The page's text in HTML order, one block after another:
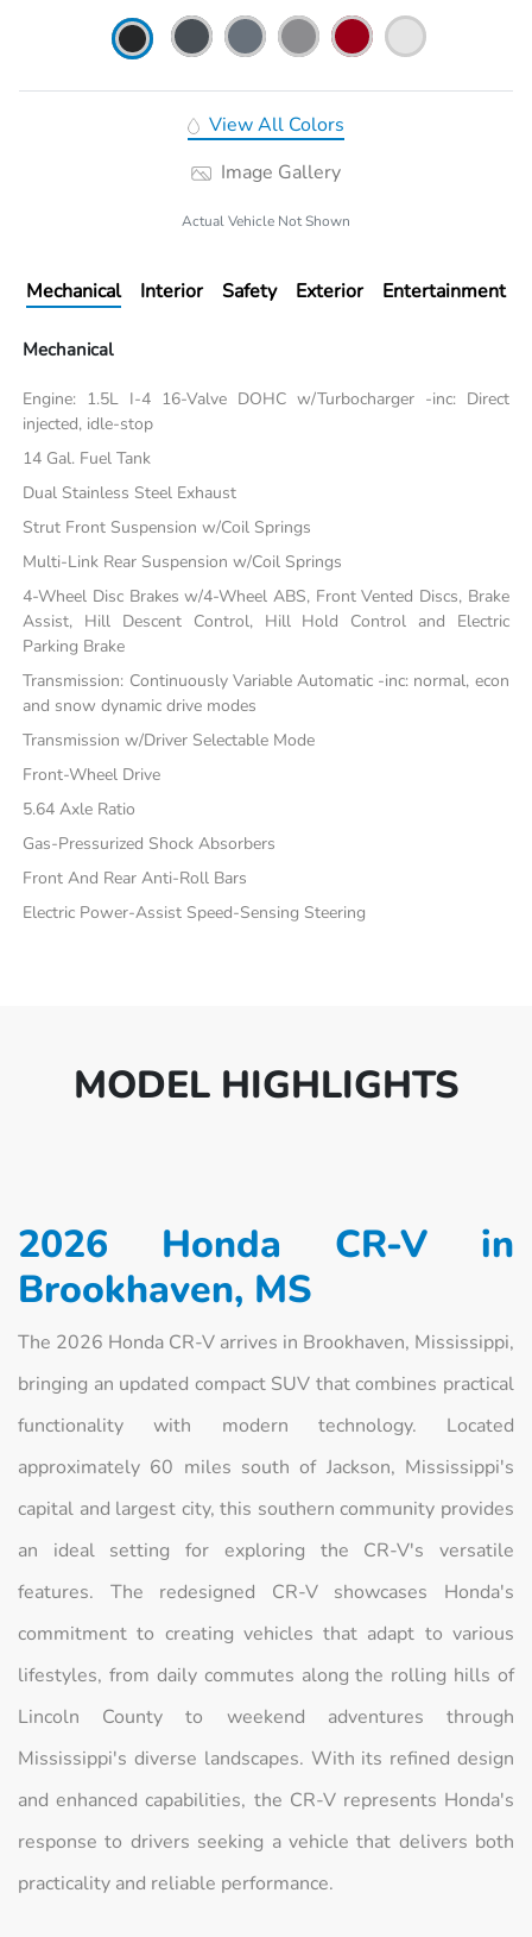
View All Colors
Image Gallery
Actual Vehicle Not Shown
Mechanical Interior Safety Exterior Entertainment
Mechanical
Engine: 1.5L I-4 16-Valve DOHC w/Turbocharger -inc: Direct
injected, idle-stop
14 Gal. Fuel Tank
Dual Stainless Steel Exhaust
Strut Front Suspension w/Coil Springs
Multi-Link Rear Suspension w/Coil Springs
4-Wheel Disc Brakes w/4-Wheel ABS, Front Vented Discs, Brake
Assist, Hill Descent Control, Hill Hold Control and Electric
Parking Brake
Transmission: Continuously Variable Automatic -inc: normal, econ
and snow dynamic drive modes
Transmission w/Driver Selectable Mode
Front-Wheel Drive
5.64 Axle Ratio
Gas-Pressurized Shock Absorbers
Front And Rear Anti-Roll Bars
Electric Power-Assist Speed-Sensing Steering
MODEL HIGHLIGHTS
2026 Honda CR-V in
Brookhaven, MS
The 2026 Honda CR-V arrives in Brookhaven, Mississippi,
bringing an updated compact SUV that combines practical
functionality with modern technology. Located
approximately 60 miles south of Jackson, Mississippi's
capital and largest city, this southern community provides
an ideal setting for exploring the CR-V's versatile
features. The redesigned CR-V showcases Honda's
commitment to creating vehicles that adapt to various
lifestyles, from daily commutes along the rolling hills of
Lincoln County to weekend adventures through
Mississippi's diverse landscapes. With its refined design
and enhanced capabilities, the CR-V represents Honda's
response to drivers seeking a vehicle that delivers both
practicality and reliable performance.